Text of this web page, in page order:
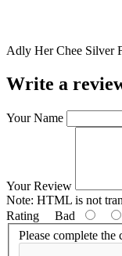
Adly Her Chee Silver
Write a
Your Name
Your Review
Note: HTML is not
Rating Bad
Please complete